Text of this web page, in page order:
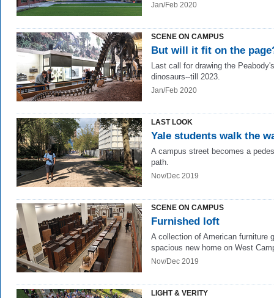
Jan/Feb 2020
SCENE ON CAMPUS
But will it fit on the
Last call for drawing the Peabody's
dinosaurs--till 2023.
Jan/Feb 2020
LAST LOOK
Yale students walk the
A campus street becomes a
path.
Nov/Dec 2019
SCENE ON CAMPUS
Furnished loft
A collection of American furniture
spacious new home on West
Nov/Dec 2019
LIGHT & VERITY